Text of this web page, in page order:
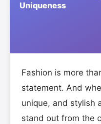
Fashion is more
statement. And
unique, and stylish
stand out from the